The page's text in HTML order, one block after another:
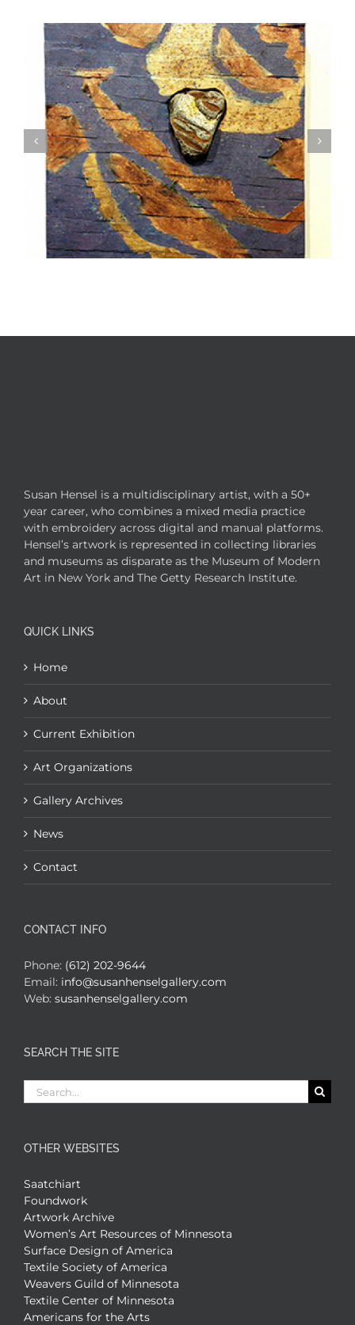
Textile Art is Growing in Popularity: A Deep Dive
into its Appeal
Susan Hensel is a multidisciplinary artist, with a 50+
year career, who combines a mixed media practice
with embroidery across digital and manual platforms.
Hensel’s artwork is represented in collecting libraries
and museums as disparate as the Museum of Modern
Art in New York and The Getty Research Institute.
QUICK LINKS
Home
About
Current Exhibition
Art Organizations
Gallery Archives
News
Contact
CONTACT INFO
Phone: (612) 202-9644
Email: info@susanhenselgallery.com
Web: susanhenselgallery.com
SEARCH THE SITE
Search
for:
OTHER WEBSITES
Saatchiart
Foundwork
Artwork Archive
Women’s Art Resources of Minnesota
Surface Design of America
Textile Society of America
Weavers Guild of Minnesota
Textile Center of Minnesota
Americans for the Arts